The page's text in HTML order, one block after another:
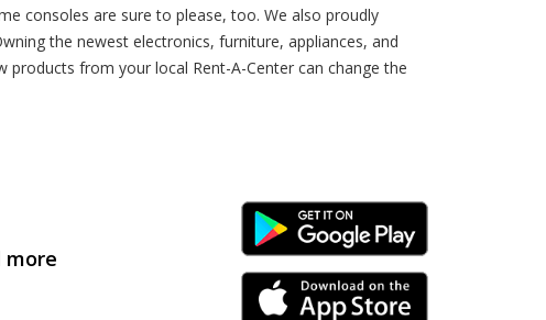
consoles are sure to please, too. We also proudly
the newest electronics, furniture, appliances, and
products from your local Rent-A-Center can change the
more
Android Link
iPhone Link